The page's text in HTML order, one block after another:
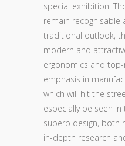
special exhibition.
remain
traditional outlook,
modern and
ergonomics and
emphasis in
which will hit the
especially be seen
superb design, both
in-depth research